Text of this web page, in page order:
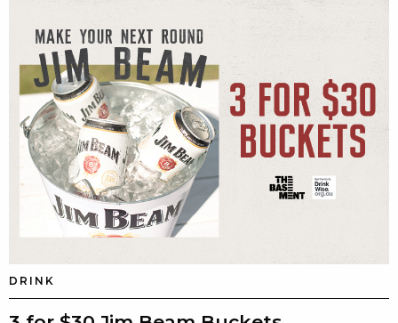
DRINK